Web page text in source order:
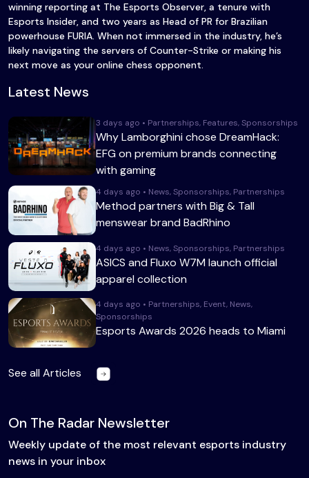
winning reporting at The Esports Observer, a tenure with
Esports Insider, and two years as Head of PR for Brazilian
powerhouse FURIA. When not immersed in the industry, he’s
likely navigating the servers of Counter-Strike or making his
next move as your online chess opponent.
Latest News
3 days ago • Partnerships, Features, Sponsorships
Why Lamborghini chose DreamHack:
EFG on premium brands connecting
with gaming
4 days ago • News, Sponsorships, Partnerships
Method partners with Big & Tall
menswear brand BadRhino
4 days ago • News, Sponsorships, Partnerships
ASICS and Fluxo W7M launch official
apparel collection
4 days ago • Partnerships, Event, News,
Sponsorships
Esports Awards 2026 heads to Miami
See all Articles
On The Radar Newsletter
Weekly update of the most relevant esports industry
news in your inbox